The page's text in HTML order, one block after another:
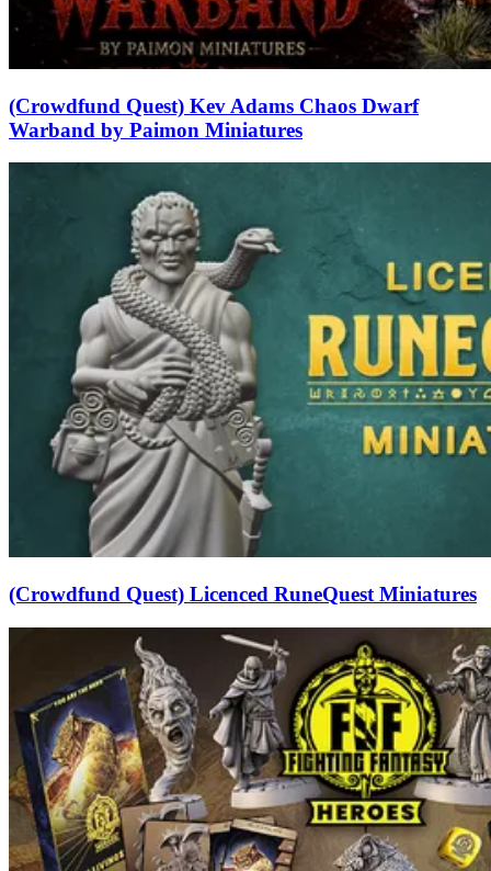
(Crowdfund Quest) Kev Adams Chaos Dwarf
Warband by Paimon Miniatures
(Crowdfund Quest) Licenced RuneQuest Miniatures